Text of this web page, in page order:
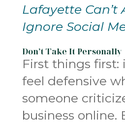
Lafayette Can’t
Ignore Social
Don’t Take It Personally
First things first:
feel defensive
someone
business online.